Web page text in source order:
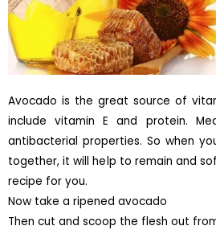
Avocado is the great source of
include vitamin E and protein.
antibacterial properties. So when
together, it will help to remain and
recipe for you.
Now take a ripened avocado
Then cut and scoop the flesh out